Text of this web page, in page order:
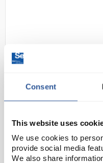
Consent
This website uses
We use cookies to
provide social media
We also share
Paper pH 1-14
Code:PAP1166